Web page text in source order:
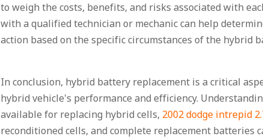
to weigh the costs, benefits, and risks associated with
with a qualified technician or mechanic can help
action based on the specific circumstances of the hybrid
In conclusion, hybrid battery replacement is a critical
hybrid vehicle's performance and efficiency.
available for replacing hybrid cells, 2002 dodge intrepid
reconditioned cells, and complete replacement batteries